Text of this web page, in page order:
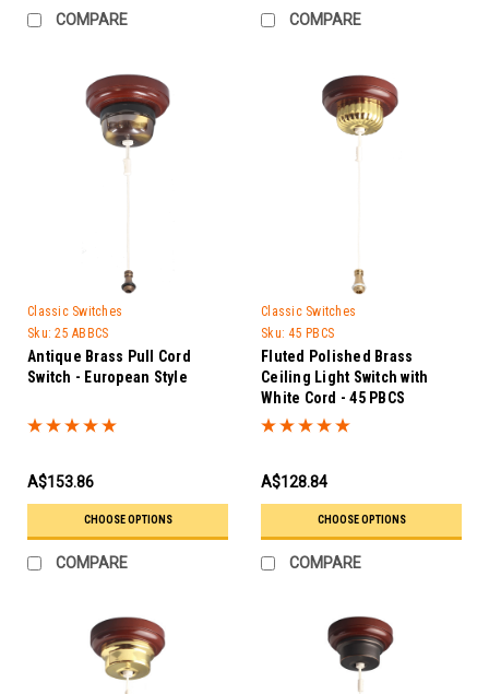
COMPARE COMPARE
Classic Switches
Sku: 25 ABBCS
Antique Brass Pull Cord
Switch - European Style
A$153.86
CHOOSE OPTIONS
COMPARE
Classic Switches
Sku: 45 PBCS
Fluted Polished Brass
Ceiling Light Switch with
White Cord - 45 PBCS
A$128.84
CHOOSE OPTIONS
COMPARE